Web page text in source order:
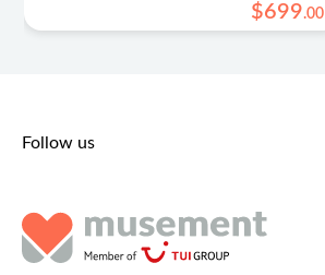
$699.00
Follow us